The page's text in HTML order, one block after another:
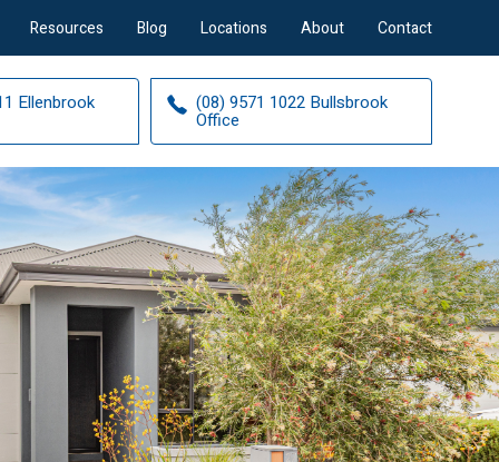
Resources Blog Locations About Contact
Ellenbrook (08) 9571 1022 Bullsbrook
Office